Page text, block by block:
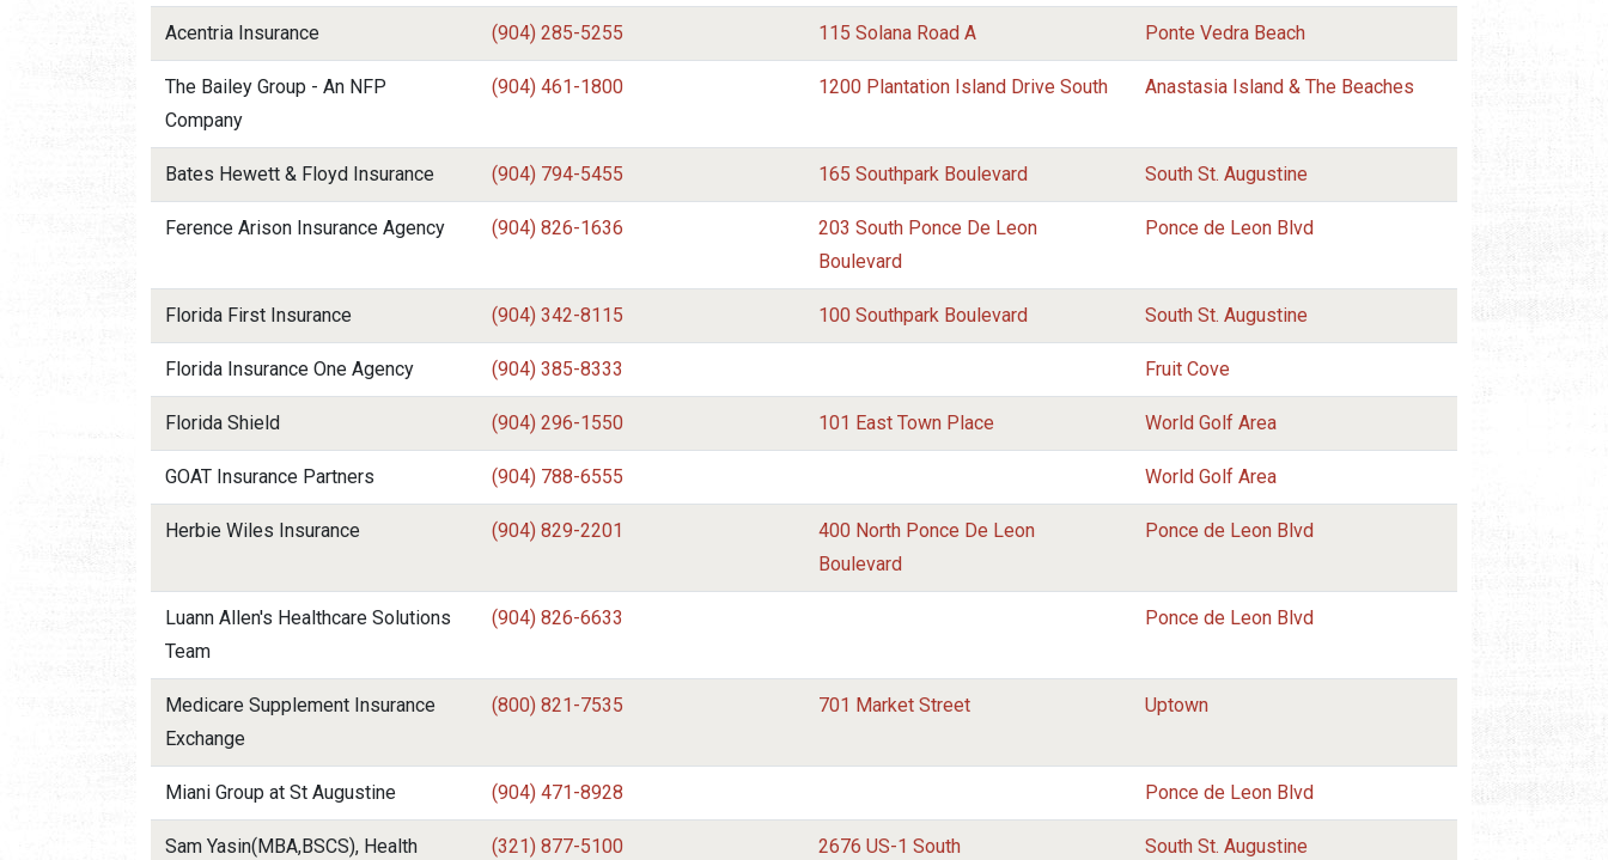
Acentria Insurance (904) 285-5255 115 Solana Road A Ponte Vedra Beach
The Bailey Group - An NFP
Company
(904) 461-1800 1200 Plantation Island Drive South Anastasia Island & The Beaches
Bates Hewett & Floyd Insurance (904) 794-5455 165 Southpark Boulevard South St. Augustine
Ference Arison Insurance Agency (904) 826-1636
203 South Ponce De Leon
Boulevard
Ponce de Leon Blvd
Florida First Insurance (904) 342-8115 100 Southpark Boulevard South St. Augustine
Florida Insurance One Agency (904) 385-8333 Fruit Cove
Florida Shield (904) 296-1550 101 East Town Place World Golf Area
GOAT Insurance Partners (904) 788-6555 World Golf Area
Herbie Wiles Insurance (904) 829-2201
400 North Ponce De Leon
Boulevard
Ponce de Leon Blvd
Luann Allen's Healthcare Solutions
Team
(904) 826-6633 Ponce de Leon Blvd
Medicare Supplement Insurance
Exchange
(800) 821-7535 701 Market Street Uptown
Miani Group at St Augustine (904) 471-8928 Ponce de Leon Blvd
Sam Yasin(MBA,BSCS), Health (321) 877-5100 2676 US-1 South South St. Augustine